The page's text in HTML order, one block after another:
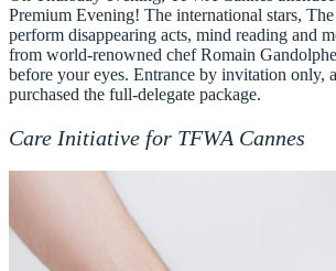
Premium Evening! The international stars,
perform disappearing acts, mind reading and
from world-renowned chef Romain
before your eyes. Entrance by invitation only,
purchased the full-delegate package.
Care Initiative for TFWA Cannes